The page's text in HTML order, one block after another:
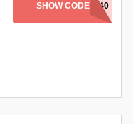
SHOW CODERELIEF40